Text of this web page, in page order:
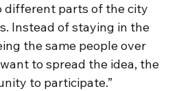
different parts of the city
Instead of staying in the
the same people over
to spread the idea, the
to participate.”